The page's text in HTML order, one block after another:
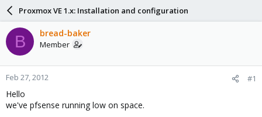
a
d
s
t
a
r
t
e
r
a
r
d
a
e
Proxmox VE 1.x: Installation and configuration
B bread-baker
Member
Feb 27, 2012 #1
Hello
we've pfsense running low on space.